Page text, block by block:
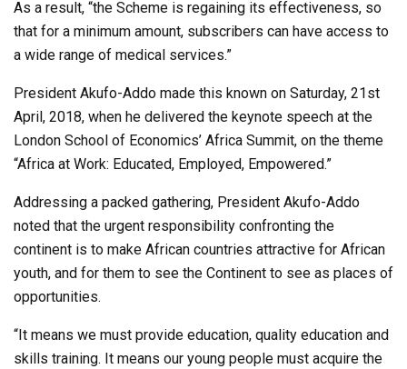
As a result, “the Scheme is regaining its effectiveness, so
that for a minimum amount, subscribers can have access to
a wide range of medical services.”
President Akufo-Addo made this known on Saturday, 21st
April, 2018, when he delivered the keynote speech at the
London School of Economics’ Africa Summit, on the theme
“Africa at Work: Educated, Employed, Empowered.”
Addressing a packed gathering, President Akufo-Addo
noted that the urgent responsibility confronting the
continent is to make African countries attractive for African
youth, and for them to see the Continent to see as places of
opportunities.
“It means we must provide education, quality education and
skills training. It means our young people must acquire the